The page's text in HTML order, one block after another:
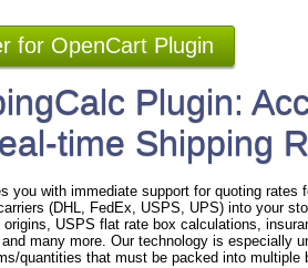
for OpenCart Plugin
Plugin:
time Shipping
you with immediate support for quoting rates
(DHL, FedEx, USPS, UPS) into your
USPS flat rate box calculations,
many more. Our technology is especially
quantities that must be packed into multiple